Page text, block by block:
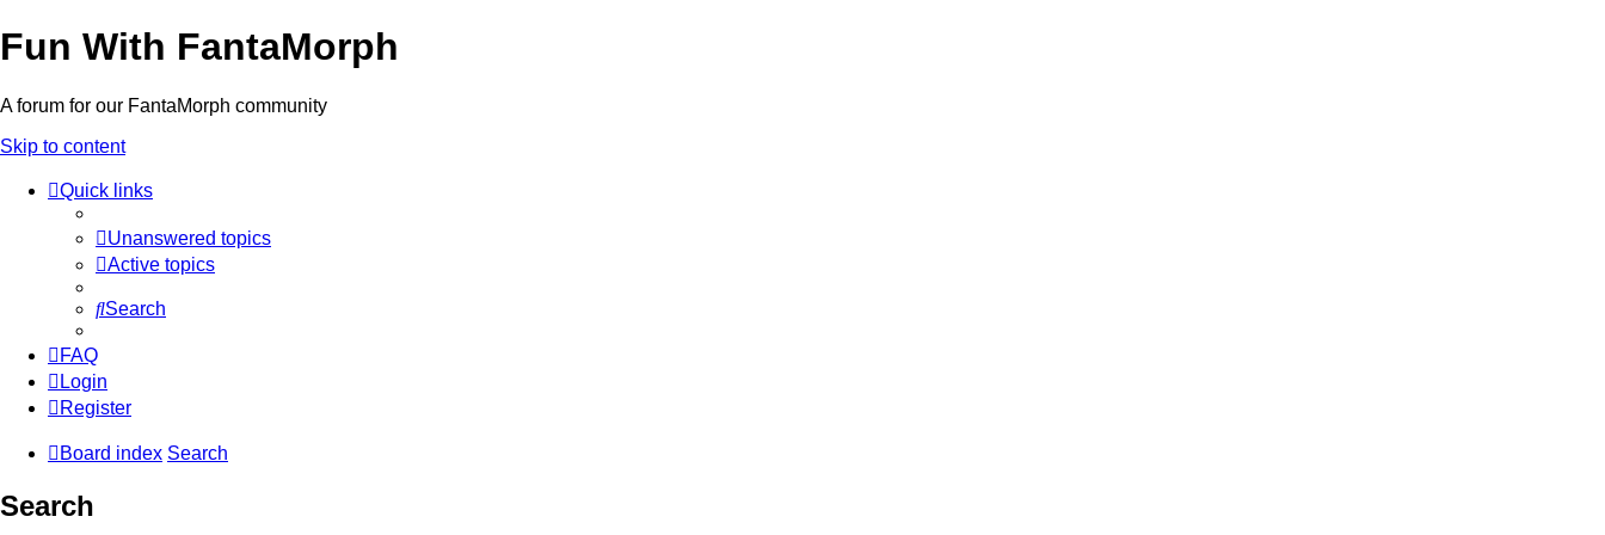
Fun With FantaMorph
A forum for our FantaMorph community
Skip to content
Quick links
Unanswered topics
Active topics
Search
FAQ
Login
Register
Board index Search
Search